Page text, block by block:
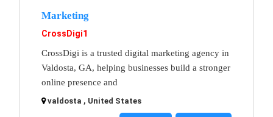
Marketing
CrossDigi1
CrossDigi is a trusted digital marketing agency in
Valdosta, GA, helping businesses build a stronger
online presence and
valdosta , United States